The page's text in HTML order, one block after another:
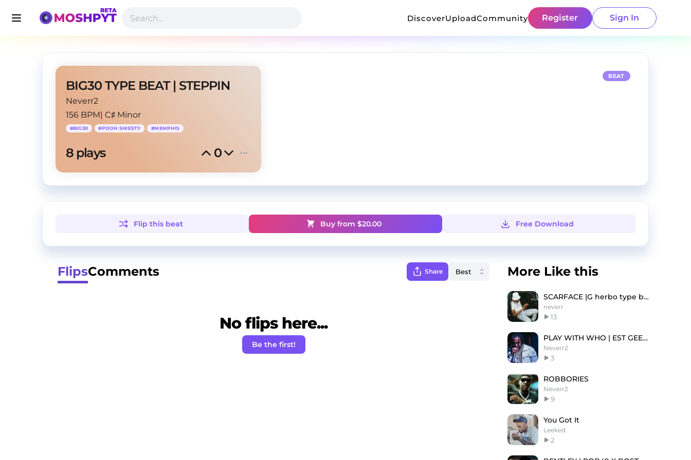
DiscoverUploadCommunity Register Sign In
BIG30 TYPE BEAT | STEPPIN
Neverr2
156 BPM| C♯ Minor
#BIG30 #POOH SHIESTY #MEMPHIS
8 plays 0
BEAT
Flip this beat Buy from $20.00 Free Download
FlipsComments Share
No flips here...
Be the first!
More Like this
SCARFACE |G herbo type beat
neverr
13
PLAY WITH WHO | EST GEE TYPE BEAT
Neverr2
3
ROBBORIES
Neverr2
9
You Got It
Leeked
2